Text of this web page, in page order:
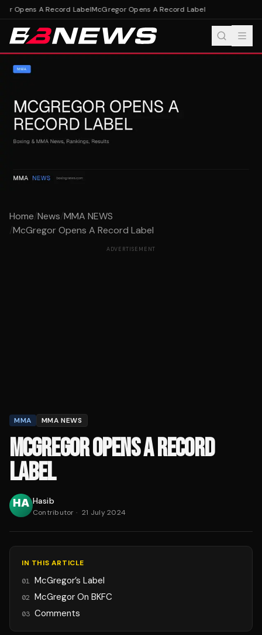
Opens A Record LabelMcGregor Opens A Record Label
Home/News/MMA NEWS
/McGregor Opens A Record Label
ADVERTISEMENT
MMA MMA NEWS
MCGREGOR OPENS A RECORD
LABEL
Hasib
Contributor · 21 July 2024
IN THIS ARTICLE
01 McGregor’s Label
02 McGregor On BKFC
03 Comments